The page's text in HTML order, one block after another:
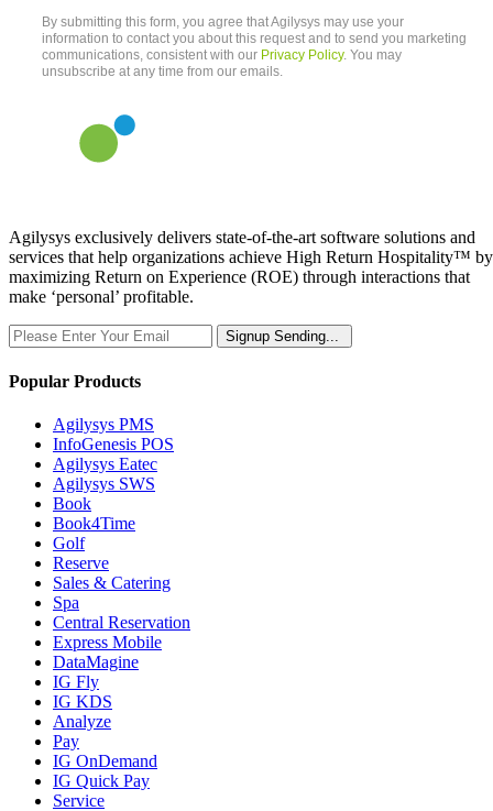
Agilysys exclusively delivers state-of-the-art software solutions and
services that help organizations achieve High Return Hospitality™ by
maximizing Return on Experience (ROE) through interactions that
make ‘personal’ profitable.
Signup Sending...
Popular Products
Agilysys PMS
InfoGenesis POS
Agilysys Eatec
Agilysys SWS
Book
Book4Time
Golf
Reserve
Sales & Catering
Spa
Central Reservation
Express Mobile
DataMagine
IG Fly
IG KDS
Analyze
Pay
IG OnDemand
IG Quick Pay
Service